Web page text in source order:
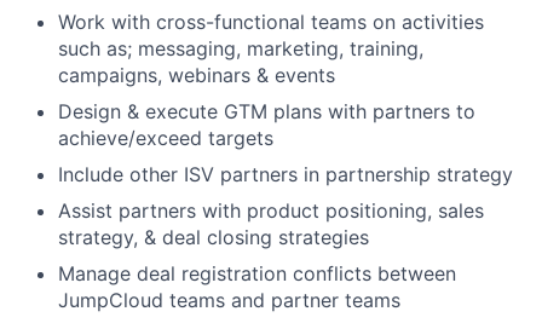
Work with cross-functional teams on activities
such as; messaging, marketing, training,
campaigns, webinars & events
Design & execute GTM plans with partners to
achieve/exceed targets
Include other ISV partners in partnership strategy
Assist partners with product positioning, sales
strategy, & deal closing strategies
Manage deal registration conflicts between
JumpCloud teams and partner teams